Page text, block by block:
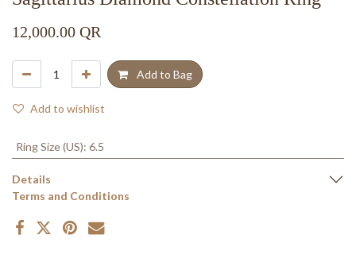
12,000.00 QR
Add to Bag
Add to wishlist
Ring Size (US): 6.5
Details
Terms and Conditions